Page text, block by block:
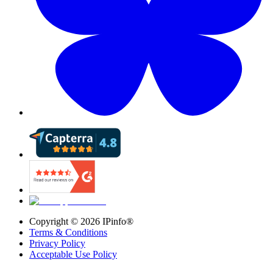
Copyright © 2026 IPinfo®
Terms & Conditions
Privacy Policy
Acceptable Use Policy